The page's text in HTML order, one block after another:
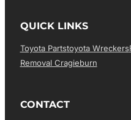
QUICK LINKS
Toyota PartsToyota Wreckers
Removal Cragieburn
CONTACT